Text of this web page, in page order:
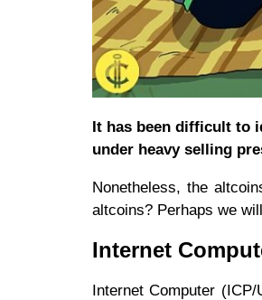
It has been difficult to
under heavy selling
Nonetheless, the
altcoins? Perhaps we
Internet
Internet Computer